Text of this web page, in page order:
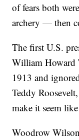
of fears both
archery — then
The first U.S.
William Howard
1913 and
Teddy
make it seem
Woodrow